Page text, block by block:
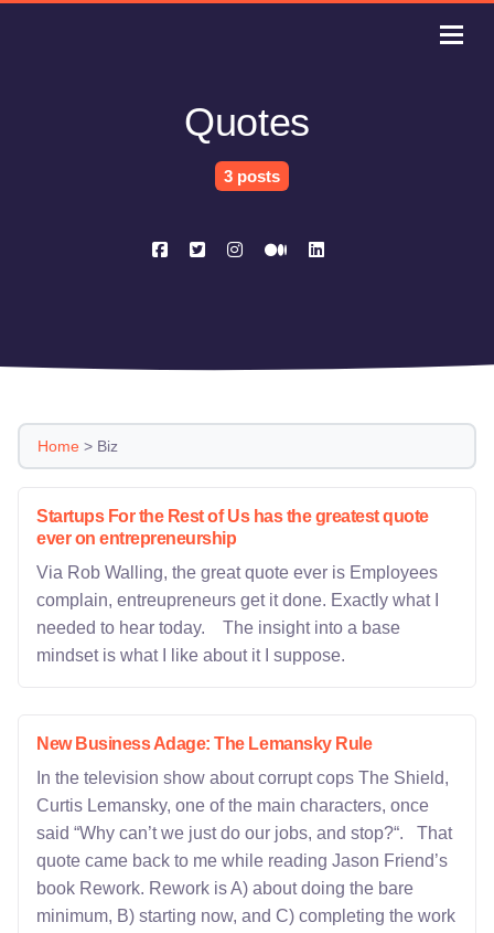
Quotes
3 posts
Home > Biz
Startups For the Rest of Us has the greatest quote
ever on entrepreneurship
Via Rob Walling, the great quote ever is Employees
complain, entreupreneurs get it done. Exactly what I
needed to hear today. The insight into a base
mindset is what I like about it I suppose.
New Business Adage: The Lemansky Rule
In the television show about corrupt cops The Shield,
Curtis Lemansky, one of the main characters, once
said “Why can’t we just do our jobs, and stop?“. That
quote came back to me while reading Jason Friend’s
book Rework. Rework is A) about doing the bare
minimum, B) starting now, and C) completing the work